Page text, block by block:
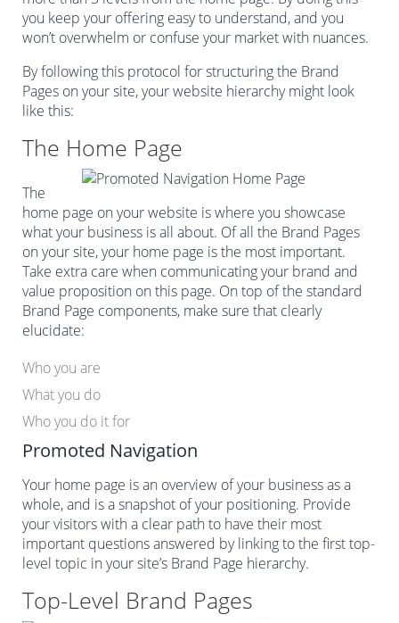
you keep your offering easy to understand, and you
won’t overwhelm or confuse your market with nuances.
By following this protocol for structuring the Brand
Pages on your site, your website hierarchy might look
like this:
The Home Page
The
home page on your website is where you showcase
what your business is all about. Of all the Brand Pages
on your site, your home page is the most important.
Take extra care when communicating your brand and
value proposition on this page. On top of the standard
Brand Page components, make sure that clearly
elucidate:
Who you are
What you do
Who you do it for
Promoted Navigation
Your home page is an overview of your business as a
whole, and is a snapshot of your positioning. Provide
your visitors with a clear path to have their most
important questions answered by linking to the first top-
level topic in your site’s Brand Page hierarchy.
Top-Level Brand Pages